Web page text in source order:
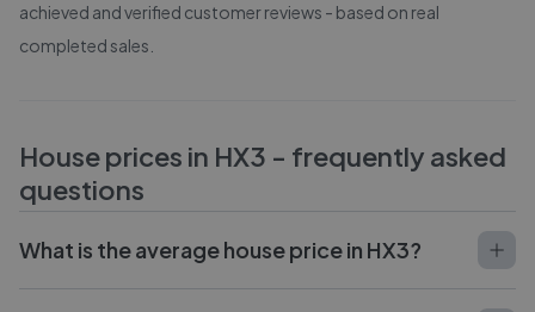
achieved and verified customer reviews - based on real
completed sales.
House prices in HX3 - frequently asked
questions
What is the average house price in HX3?